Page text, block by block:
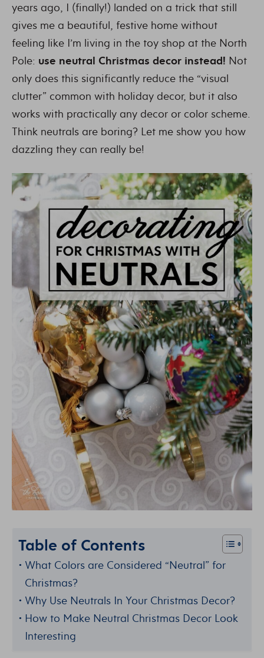
years ago, I (finally!) landed on a trick that still
gives me a beautiful, festive home without
feeling like I’m living in the toy shop at the North
Pole: use neutral Christmas decor instead! Not
only does this significantly reduce the “visual
clutter” common with holiday decor, but it also
works with practically any decor or color scheme.
Think neutrals are boring? Let me show you how
dazzling they can really be!
Table of Contents
What Colors are Considered “Neutral” for
Christmas?
Why Use Neutrals In Your Christmas Decor?
How to Make Neutral Christmas Decor Look
Interesting